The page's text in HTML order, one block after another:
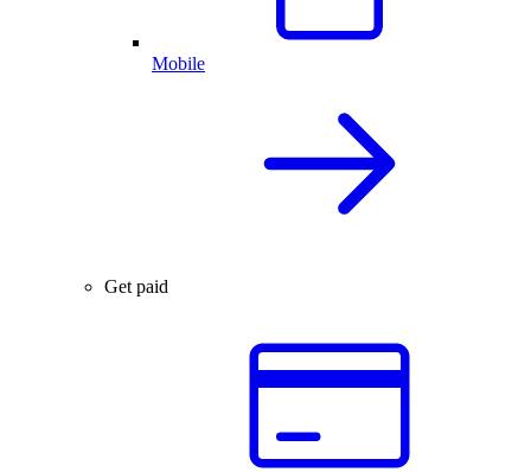
Mobile
Get paid